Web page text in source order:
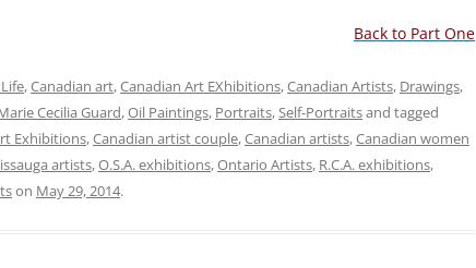
Back to Part One
,Canadian art,Canadian Art EXhibitions,Canadian Artists, Drawings,
Cecilia Guard,Oil Paintings, Portraits,Self-Portraitsand tagged
Exhibitions,Canadian artist couple,Canadian artists,Canadian women
artists,O.S.A. exhibitions,Ontario Artists, R.C.A. exhibitions,
on May 29, 2014.